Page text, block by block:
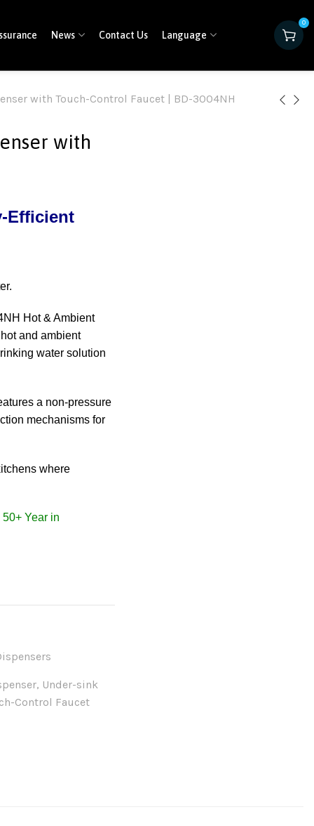
News Contact Us Language
0
with Touch-Control Faucet | BD-3004NH
with
Efficient
Hot & Ambient
and ambient
water solution
a non-pressure
mechanisms for
where
50+ Year in
, Under-sink
Control Faucet